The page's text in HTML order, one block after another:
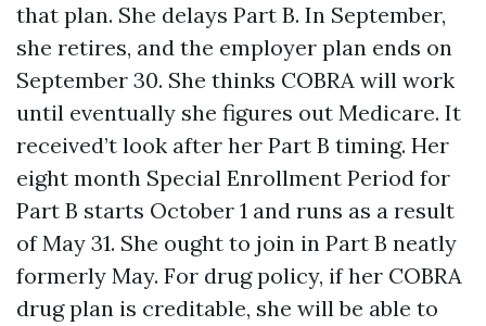
that plan. She delays Part B. In September,
she retires, and the employer plan ends on
September 30. She thinks COBRA will work
until eventually she figures out Medicare. It
received’t look after her Part B timing. Her
eight month Special Enrollment Period for
Part B starts October 1 and runs as a result
of May 31. She ought to join in Part B neatly
formerly May. For drug policy, if her COBRA
drug plan is creditable, she will be able to